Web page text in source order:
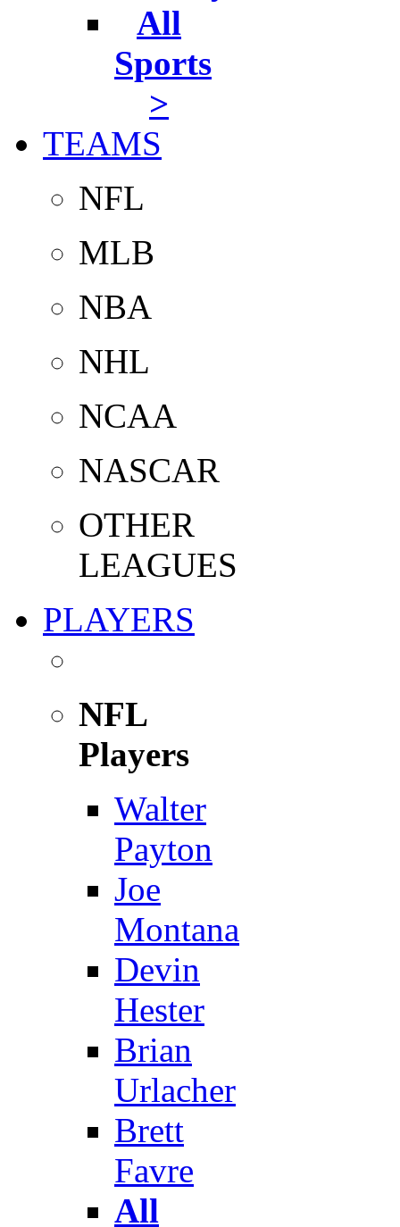
All
Sports
>
TEAMS
NFL
MLB
NBA
NHL
NCAA
NASCAR
OTHER
LEAGUES
PLAYERS
NFL
Players
Walter
Payton
Joe
Montana
Devin
Hester
Brian
Urlacher
Brett
Favre
All